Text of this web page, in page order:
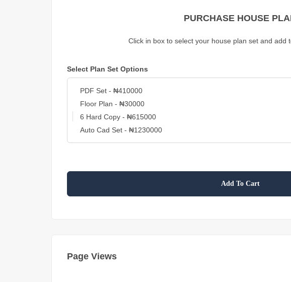
PURCHASE HOUSE
Click in box to select your house plan set and add
Select Plan Set Options
Add To Cart
Page Views